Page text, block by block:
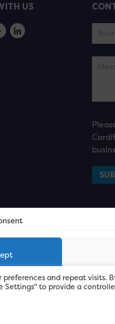
US
and repeat visits.
Settings" to provide a